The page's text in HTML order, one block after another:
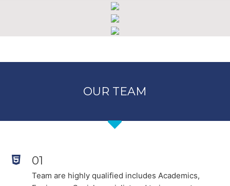
OUR TEAM
01
Team are highly qualified includes Academics,